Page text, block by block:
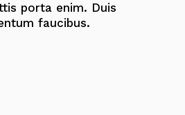
porta enim. Duis
faucibus.